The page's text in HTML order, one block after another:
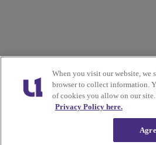
When you visit our website, we
browser to collect information.
of cookies you allow on our
Privacy Policy here.